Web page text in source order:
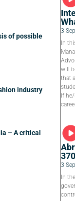
of possible
industry
– A critical
3
In
will
that
if
370
3
In